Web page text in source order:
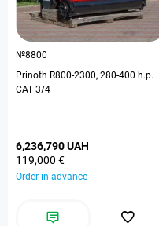
№8800
Prinoth R800-2300, 280-400 h.p.
CAT 3/4
6,236,790 UAH
119,000 €
Order in advance